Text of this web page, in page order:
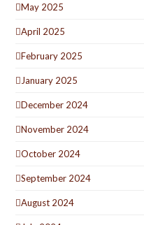
May 2025
April 2025
February 2025
January 2025
December 2024
November 2024
October 2024
September 2024
August 2024